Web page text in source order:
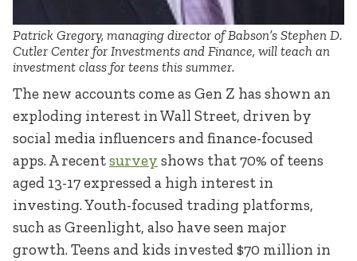
Patrick Gregory, managing director of Babson’s Stephen D.
Cutler Center for Investments and Finance, will teach an
investment class for teens this summer.
The new accounts come as Gen Z has shown an
exploding interest in Wall Street, driven by
social media influencers and finance-focused
apps. A recentsurvey shows that 70% of teens
aged 13-17 expressed a high interest in
investing. Youth-focused trading platforms,
such as Greenlight, also have seen major
growth. Teens and kids invested $70 million in